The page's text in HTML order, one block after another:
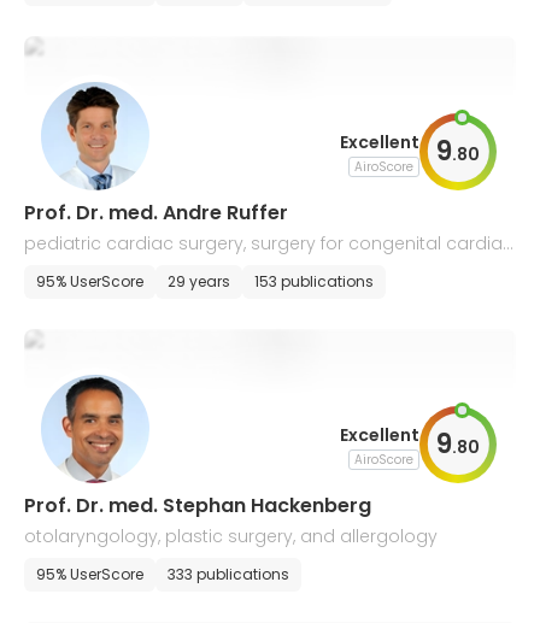
Excellent
AiroScore 9.80
Prof. Dr. med. Andre Ruffer
pediatric cardiac surgery, surgery for congenital cardiac,
and thoracic vascular diseases
95% UserScore 29 years 153 publications
Excellent
AiroScore 9.80
Prof. Dr. med. Stephan Hackenberg
otolaryngology, plastic surgery, and allergology
95% UserScore 333 publications